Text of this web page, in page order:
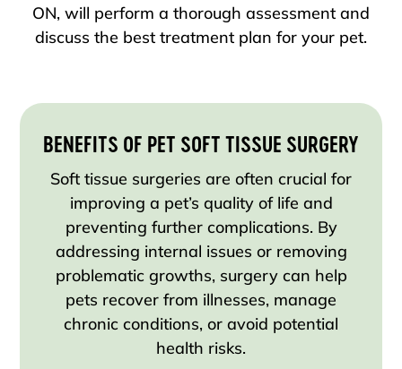
ON, will perform a thorough assessment and
discuss the best treatment plan for your pet.
BENEFITS OF PET SOFT TISSUE SURGERY
Soft tissue surgeries are often crucial for
improving a pet’s quality of life and
preventing further complications. By
addressing internal issues or removing
problematic growths, surgery can help
pets recover from illnesses, manage
chronic conditions, or avoid potential
health risks.